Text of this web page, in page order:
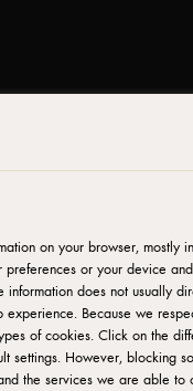
to perfect it
on your browser, mostly
preferences or your device
does not usually
Because we
of cookies. Click on the
settings. However, blocking
the services we are able to